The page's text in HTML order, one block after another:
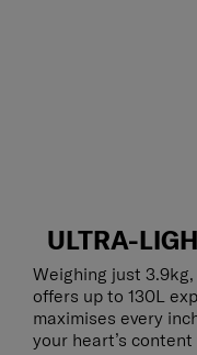
ULTRA-
Weighing just
offers up to 130L
maximises every
your heart’s